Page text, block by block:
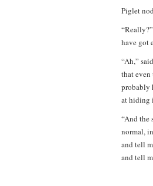
Piglet
have got
“Ah,”
that
probably
at hiding
“And the
normal,
and tell
and tell